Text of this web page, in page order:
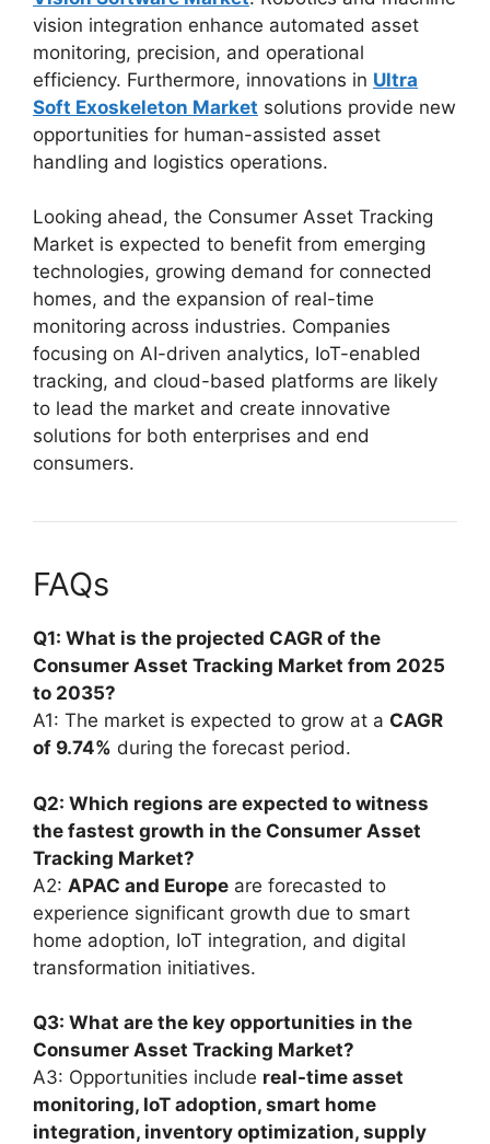
vision integration enhance automated asset
monitoring, precision, and operational
efficiency. Furthermore, innovations in Ultra
Soft Exoskeleton Market solutions provide new
opportunities for human-assisted asset
handling and logistics operations.
Looking ahead, the Consumer Asset Tracking
Market is expected to benefit from emerging
technologies, growing demand for connected
homes, and the expansion of real-time
monitoring across industries. Companies
focusing on AI-driven analytics, IoT-enabled
tracking, and cloud-based platforms are likely
to lead the market and create innovative
solutions for both enterprises and end
consumers.
FAQs
Q1: What is the projected CAGR of the
Consumer Asset Tracking Market from 2025
to 2035?
A1: The market is expected to grow at a CAGR
of 9.74% during the forecast period.
Q2: Which regions are expected to witness
the fastest growth in the Consumer Asset
Tracking Market?
A2: APAC and Europe are forecasted to
experience significant growth due to smart
home adoption, IoT integration, and digital
transformation initiatives.
Q3: What are the key opportunities in the
Consumer Asset Tracking Market?
A3: Opportunities include real-time asset
monitoring, IoT adoption, smart home
integration, inventory optimization, supply